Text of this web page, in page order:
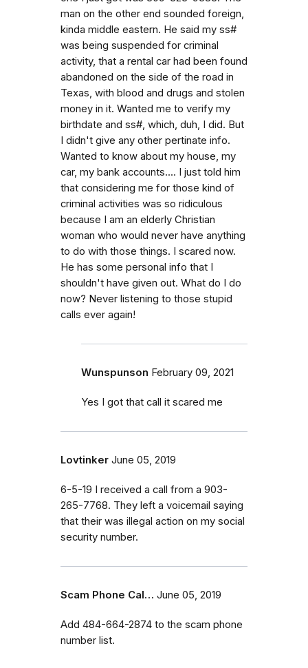
man on the other end sounded foreign,
kinda middle eastern. He said my ss#
was being suspended for criminal
activity, that a rental car had been found
abandoned on the side of the road in
Texas, with blood and drugs and stolen
money in it. Wanted me to verify my
birthdate and ss#, which, duh, I did. But
I didn't give any other pertinate info.
Wanted to know about my house, my
car, my bank accounts.... I just told him
that considering me for those kind of
criminal activities was so ridiculous
because I am an elderly Christian
woman who would never have anything
to do with those things. I scared now.
He has some personal info that I
shouldn't have given out. What do I do
now? Never listening to those stupid
calls ever again!
Wunspunson February 09, 2021
Yes I got that call it scared me
Lovtinker June 05, 2019
6-5-19 I received a call from a 903-
265-7768. They left a voicemail saying
that their was illegal action on my social
security number.
Scam Phone Cal… June 05, 2019
Add 484-664-2874 to the scam phone
number list.